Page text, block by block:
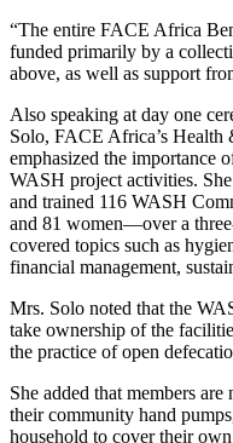
“The entire FACE Africa
funded primarily by a
above, as well as support
Also speaking at day one
Solo, FACE Africa’s
emphasized the importance
WASH project activities.
and trained 116 WASH
and 81 women—over a
covered topics such as
financial management,
Mrs. Solo noted that the
take ownership of the
the practice of open
She added that members
their community hand
household to cover their